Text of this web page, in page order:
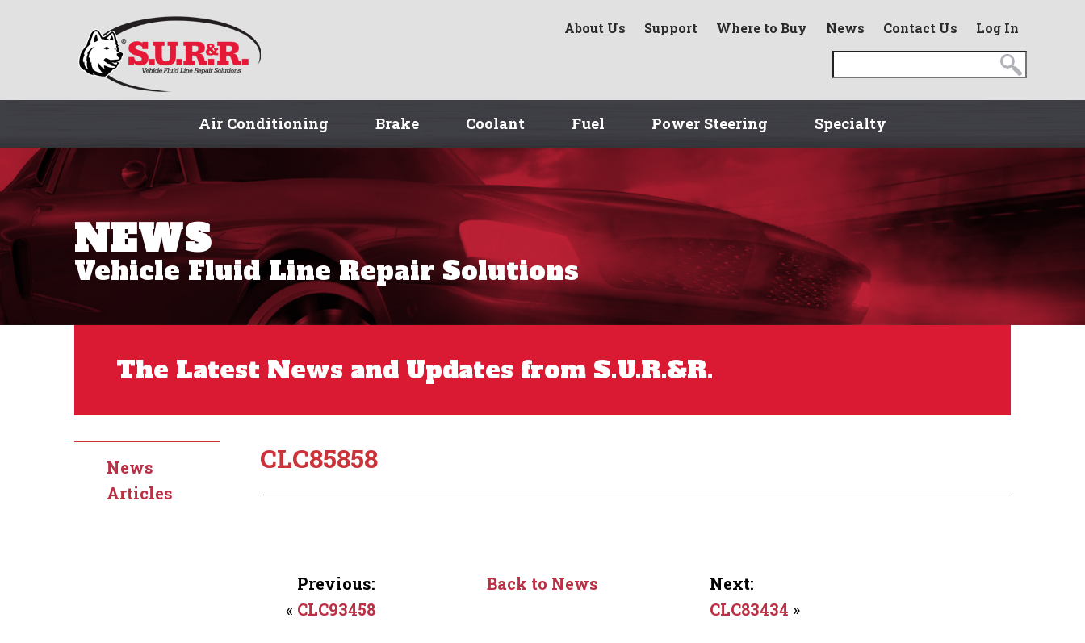
About Us Support Where to Buy News Contact Us Log In
Air Conditioning Brake Coolant Fuel Power Steering Specialty
NEWS
Vehicle Fluid Line Repair Solutions
The Latest News and Updates from S.U.R.&R.
News
Articles
CLC85858
Previous:
« CLC93458
Back to News
Next:
CLC83434 »